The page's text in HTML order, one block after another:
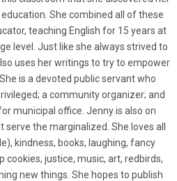
She combined all of these
teaching English for 15 years at
level. Just like she always strived to
uses her writings to try to empower
is a devoted public servant who
a community organizer; and
municipal office. Jenny is also on
the marginalized. She loves all
kindness, books, laughing, fancy
justice, music, art, redbirds,
new things. She hopes to publish